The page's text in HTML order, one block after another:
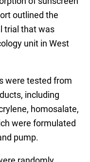
outlined the
trial that was
unit in West
were tested from
including
homosalate,
were formulated
pump.